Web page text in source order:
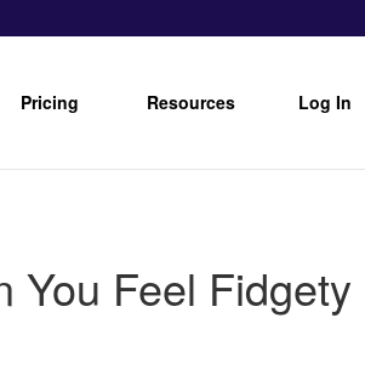
Pricing Resources Log In
You Feel